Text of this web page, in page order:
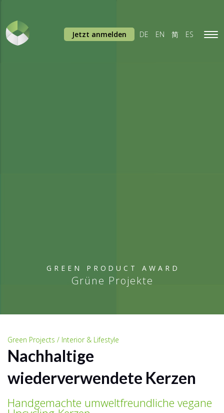
GREEN PRODUCT AWARD
Grüne Projekte
Jetzt anmelden DE EN 简 ES
Green Projects / Interior & Lifestyle
Nachhaltige
wiederverwendete Kerzen
Handgemachte umweltfreundliche vegane